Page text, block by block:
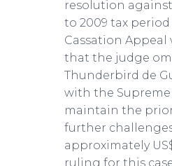
resolution
to 2009 tax
Cassation Appeal
that the judge
Thunderbird de
with the Supreme
maintain the
further
approximately
ruling for this